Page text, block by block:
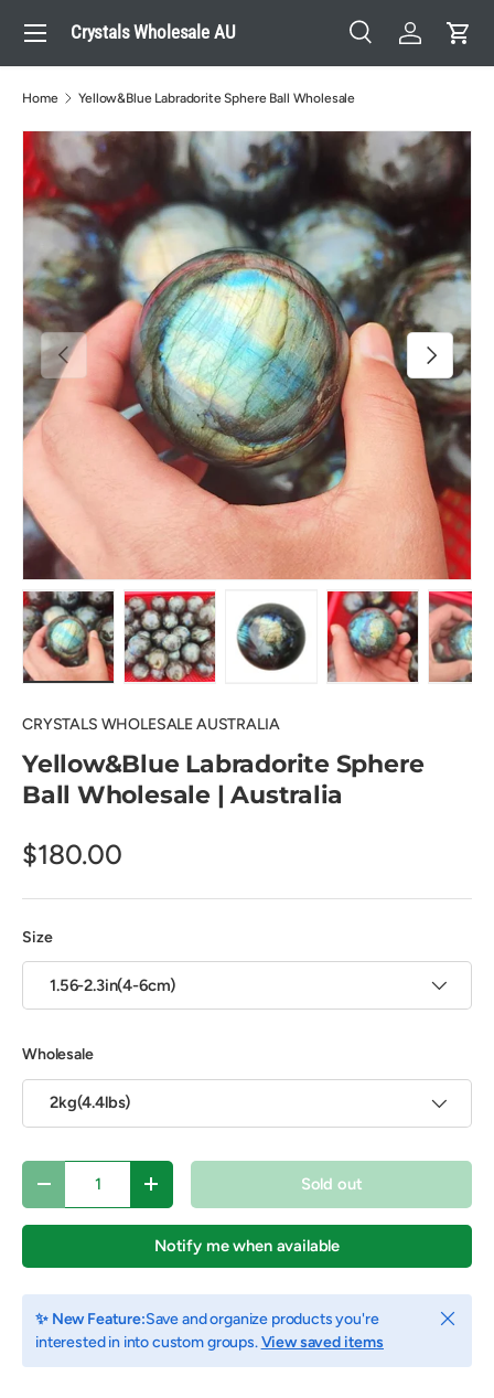
Skip to content
Crystals Wholesale AU
Search
SearchLog inCart
Menu
Home Yellow&Blue Labradorite Sphere Ball Wholesale
Previous Next
CRYSTALS WHOLESALE AUSTRALIA
Yellow&Blue Labradorite Sphere
Ball Wholesale | Australia
$180.00
Size
1.56-2.3in(4-6cm)
Wholesale
2kg(4.4lbs)
Decrease quantityIncrease quantity Sold out
Notify me when available
✨ New Feature:Save and organize products you're
interested in into custom groups.View saved items
Close